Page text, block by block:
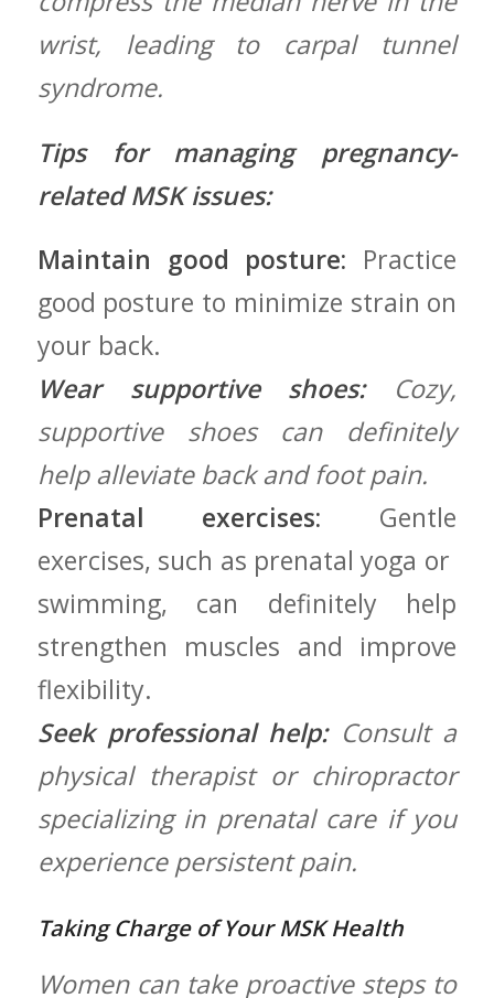
wrist, leading to carpal tunnel
syndrome.
Tips for managing pregnancy-
related MSK issues:
Maintain ⁤good posture: Practice
good posture to minimize strain on
your back.
Wear supportive ⁣shoes:Cozy,
supportive shoes ‍can definitely
help alleviate back and foot‌ pain.
Prenatal exercises: Gentle
exercises, such as prenatal yoga or ​
swimming,‌ can ⁣definitely help
strengthen muscles and improve
flexibility.
Seek professional help:Consult a
physical therapist or chiropractor
specializing ​in prenatal care if you‌
experience persistent pain.
Taking Charge of Your MSK Health
Women can take proactive steps ⁢to